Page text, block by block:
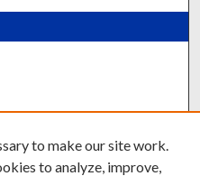
to make our site work.
to analyze, improve,